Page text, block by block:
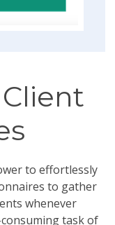
to effortlessly
to gather
whenever
task of